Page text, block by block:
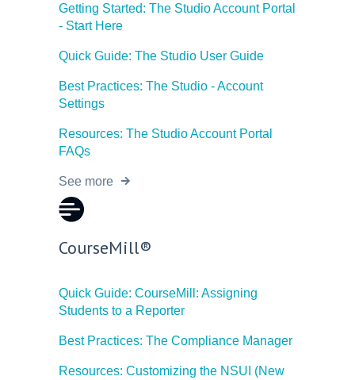
Getting Started: The Studio Account Portal
- Start Here
Quick Guide: The Studio User Guide
Best Practices: The Studio - Account
Settings
Resources: The Studio Account Portal
FAQs
See more
CourseMill®
Quick Guide: CourseMill: Assigning
Students to a Reporter
Best Practices: The Compliance Manager
Resources: Customizing the NSUI (New